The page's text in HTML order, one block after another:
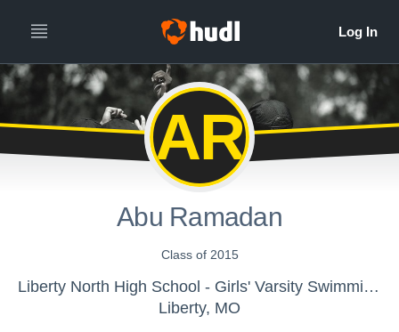
AR
Abu Ramadan
Class of 2015
Liberty North High School - Girls' Varsity Swimming & Diving
Liberty, MO